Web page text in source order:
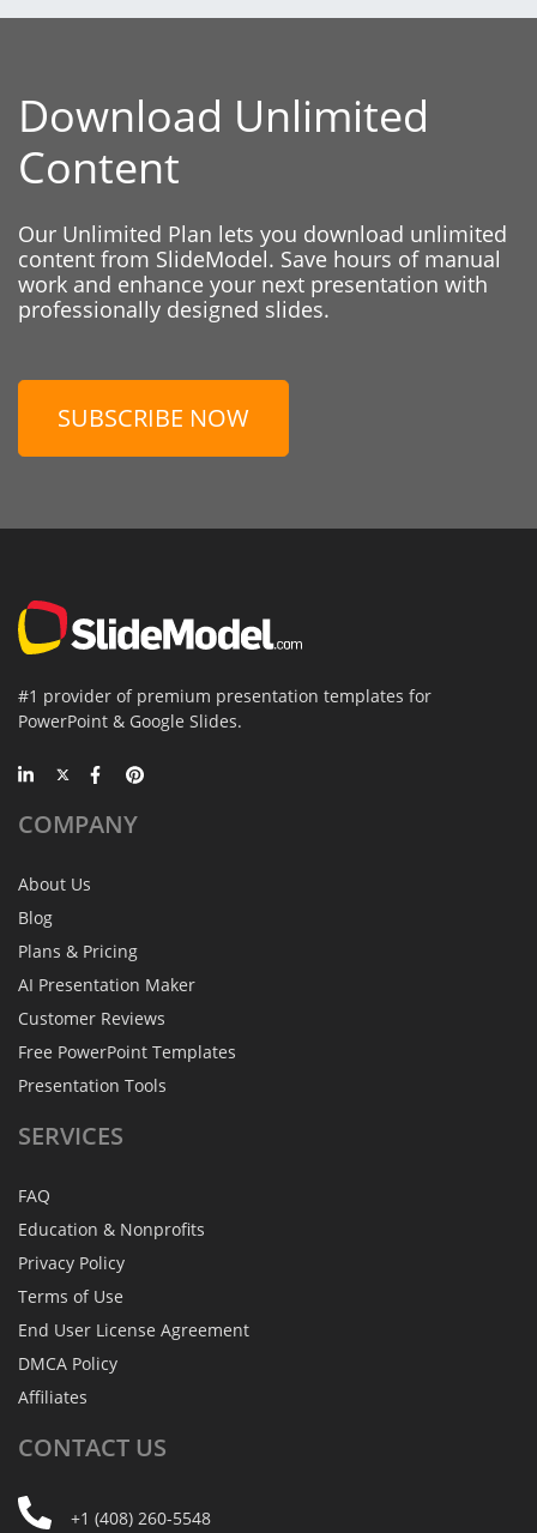
Download Unlimited
Content
Our Unlimited Plan lets you download unlimited
content from SlideModel. Save hours of manual
work and enhance your next presentation with
professionally designed slides.
SUBSCRIBE NOW
#1 provider of premium presentation templates for
PowerPoint & Google Slides.
COMPANY
About Us
Blog
Plans & Pricing
AI Presentation Maker
Customer Reviews
Free PowerPoint Templates
Presentation Tools
SERVICES
FAQ
Education & Nonprofits
Privacy Policy
Terms of Use
End User License Agreement
DMCA Policy
Affiliates
CONTACT US
+1 (408) 260-5548